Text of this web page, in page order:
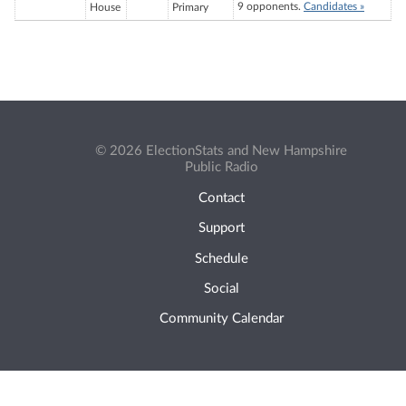
House
Primary
9 opponents. Candidates »
© 2026 ElectionStats and New Hampshire
Public Radio
Contact
Support
Schedule
Social
Community Calendar